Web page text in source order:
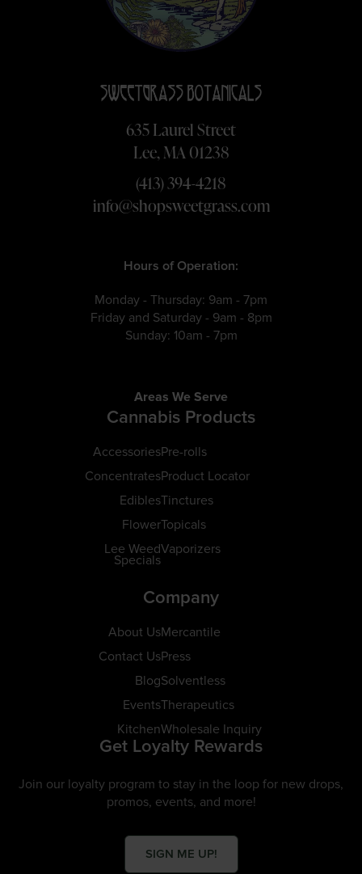
635 Laurel Street
Lee, MA 01238
(413) 394-4218
info@shopsweetgrass.com
Hours of Operation:
Monday - Thursday: 9am - 7pm
Friday and Saturday - 9am - 8pm
Sunday: 10am - 7pm
Areas We Serve
Cannabis Products
Accessories
Concentrates
Edibles
Flower
Lee Weed
Specials
Pre-rolls
Product Locator
Tinctures
Topicals
Vaporizers
Company
About Us
Contact Us
Blog
Events
Kitchen
Mercantile
Press
Solventless
Therapeutics
Wholesale Inquiry
Get Loyalty Rewards
Join our loyalty program to stay in the loop for new drops,
promos, events, and more!
SIGN ME UP!